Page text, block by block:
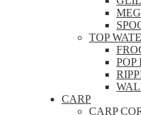
TOP
POP
CARP
CARP